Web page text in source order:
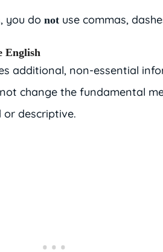
you do not use commas,
English
additional, non-essential
change the fundamental
or descriptive.